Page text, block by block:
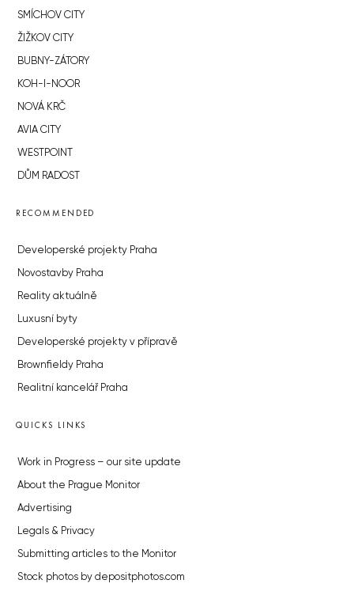
SMÍCHOV CITY
ŽIŽKOV CITY
BUBNY-ZÁTORY
KOH-I-NOOR
NOVÁ KRČ
AVIA CITY
WESTPOINT
DŮM RADOST
RECOMMENDED
Developerské projekty Praha
Novostavby Praha
Reality aktuálně
Luxusní byty
Developerské projekty v přípravě
Brownfieldy Praha
Realitní kancelář Praha
QUICKS LINKS
Work in Progress – our site update
About the Prague Monitor
Advertising
Legals & Privacy
Submitting articles to the Monitor
Stock photos by depositphotos.com